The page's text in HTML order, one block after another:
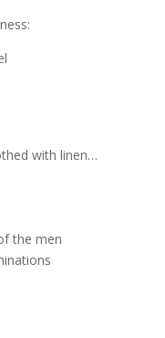
with linen…
the men